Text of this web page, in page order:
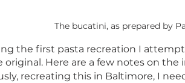
The bucatini, as prepared by
the first pasta recreation I
Here are a few notes on the
recreating this in Baltimore, I